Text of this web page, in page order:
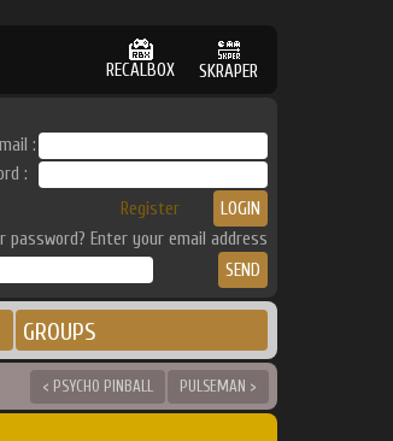
RECALBOX SKRAPER
:
:
Register
password? Enter your email address
GROUPS
< PSYCHO PINBALL PULSEMAN >